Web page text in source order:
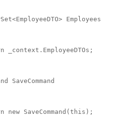
Employees
_context.EmployeeDTOs;
SaveCommand
new SaveCommand(this );